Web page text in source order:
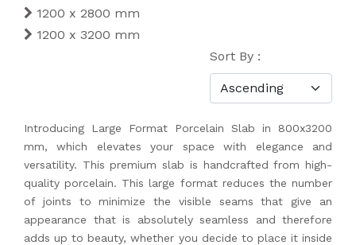
1200 x 2800 mm
1200 x 3200 mm
Sort By :
Introducing Large Format Porcelain Slab in 800x3200
mm, which elevates your space with elegance and
versatility. This premium slab is handcrafted from high-
quality porcelain. This large format reduces the number
of joints to minimize the visible seams that give an
appearance that is absolutely seamless and therefore
adds up to beauty, whether you decide to place it inside